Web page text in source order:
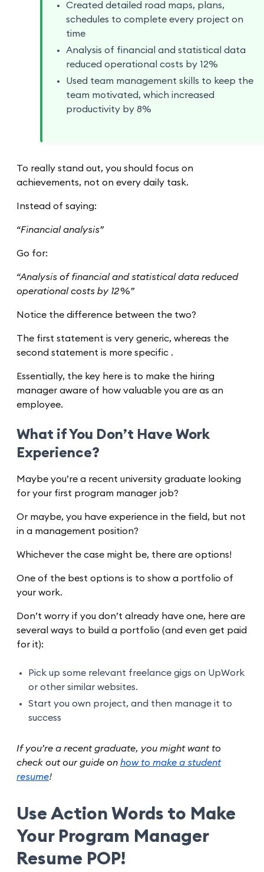
Created detailed road maps, plans,
schedules to complete every project on
time
Analysis of financial and statistical data
reduced operational costs by 12%
Used team management skills to keep the
team motivated, which increased
productivity by 8%
To really stand out, you should focus on
achievements, not on every daily task.
Instead of saying:
“Financial analysis”
Go for:
“Analysis of financial and statistical data reduced
operational costs by 12%”
Notice the difference between the two?
The first statement is very generic, whereas the
second statement is more specific .
Essentially, the key here is to make the hiring
manager aware of how valuable you are as an
employee.
What if You Don’t Have Work
Experience?
Maybe you’re a recent university graduate looking
for your first program manager job?
Or maybe, you have experience in the field, but not
in a management position?
Whichever the case might be, there are options!
One of the best options is to show a portfolio of
your work.
Don’t worry if you don’t already have one, here are
several ways to build a portfolio (and even get paid
for it):
Pick up some relevant freelance gigs on UpWork
or other similar websites.
Start you own project, and then manage it to
success
If you’re a recent graduate, you might want to
check out our guide on how to make a student
resume!
Use Action Words to Make
Your Program Manager
Resume POP!